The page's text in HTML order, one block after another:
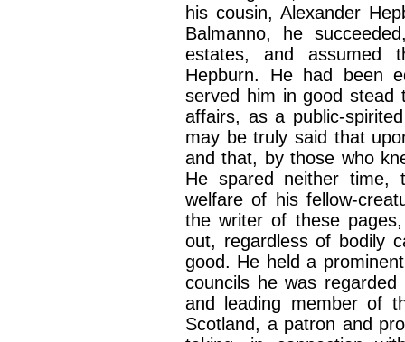
his cousin, Alexander
Balmanno, he
estates, and assumed
Hepburn. He had been
served him in good stead
affairs, as a public-
may be truly said that
and that, by those who
He spared neither time,
welfare of his fellow-
the writer of these
out, regardless of bodily
good. He held a
councils he was
and leading member of
Scotland, a patron and